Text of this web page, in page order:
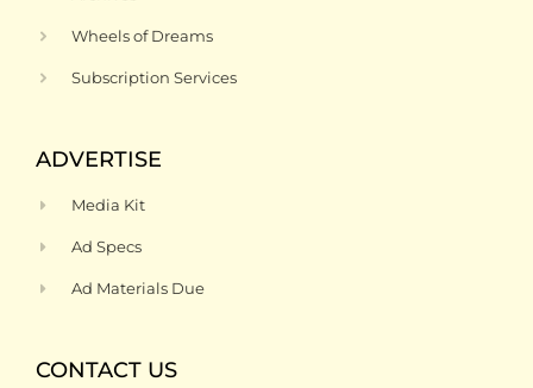
Wheels of Dreams
Subscription Services
ADVERTISE
Media Kit
Ad Specs
Ad Materials Due
CONTACT US